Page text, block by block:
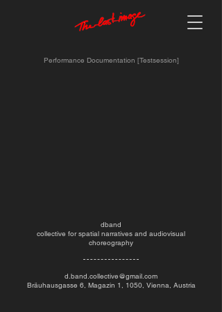
Performance Documentation [Testsession]
dband
collective for spatial narratives and audiovisual
choreography
d.band.collective@gmail.com
Bräuhausgasse 6, Magazin 1, 1050, Vienna, Austria